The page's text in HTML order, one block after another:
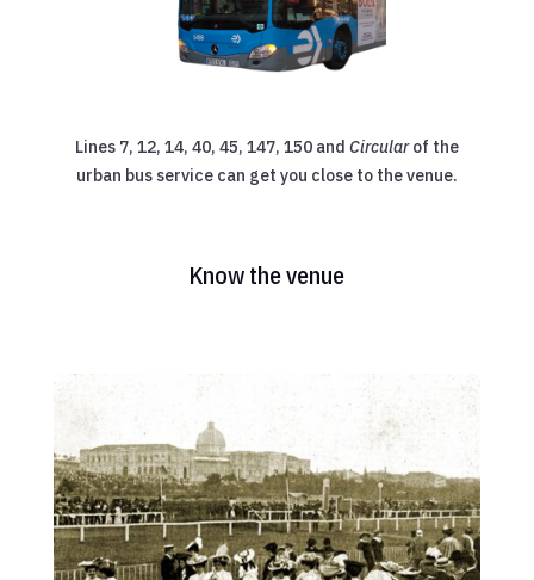
Lines 7, 12, 14, 40, 45, 147, 150 and Circularof the
urban bus service can get you close to the venue.
Know the venue